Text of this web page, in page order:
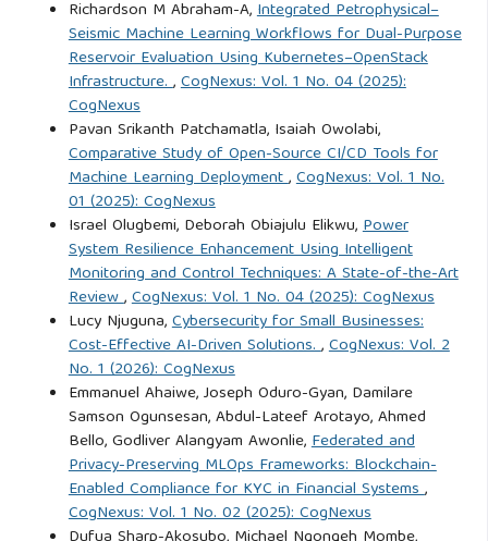
Richardson M Abraham-A,Integrated Petrophysical–
Seismic Machine Learning Workflows for Dual-Purpose
Reservoir Evaluation Using Kubernetes–OpenStack
Infrastructure.,CogNexus: Vol. 1 No. 04 (2025):
CogNexus
Pavan Srikanth Patchamatla, Isaiah Owolabi,
Comparative Study of Open-Source CI/CD Tools for
Machine Learning Deployment,CogNexus: Vol. 1 No.
01 (2025): CogNexus
Israel Olugbemi, Deborah Obiajulu Elikwu,Power
System Resilience Enhancement Using Intelligent
Monitoring and Control Techniques: A State-of-the-Art
Review,CogNexus: Vol. 1 No. 04 (2025): CogNexus
Lucy Njuguna,Cybersecurity for Small Businesses:
Cost-Effective AI-Driven Solutions.,CogNexus: Vol. 2
No. 1 (2026): CogNexus
Emmanuel Ahaiwe, Joseph Oduro-Gyan, Damilare
Samson Ogunsesan, Abdul-Lateef Arotayo, Ahmed
Bello, Godliver Alangyam Awonlie,Federated and
Privacy-Preserving MLOps Frameworks: Blockchain-
Enabled Compliance for KYC in Financial Systems,
CogNexus: Vol. 1 No. 02 (2025): CogNexus